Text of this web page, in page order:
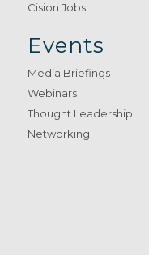
Cision Jobs
Events
Media Briefings
Webinars
Thought Leadership
Networking